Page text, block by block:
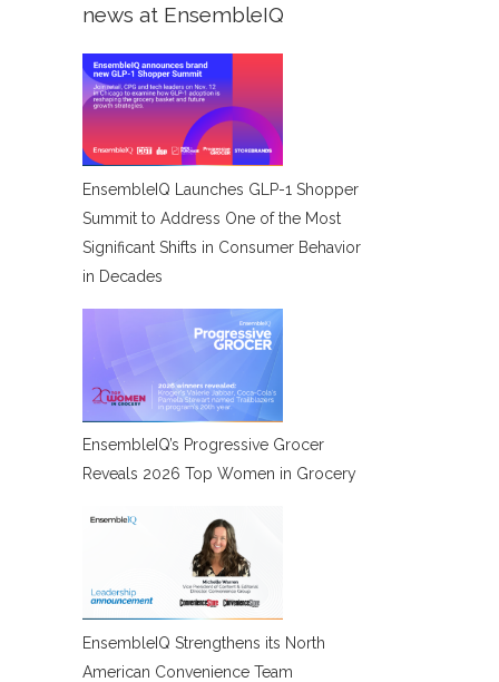
news at EnsembleIQ
EnsembleIQ Launches GLP-1 Shopper
Summit to Address One of the Most
Significant Shifts in Consumer Behavior
in Decades
EnsembleIQ’s Progressive Grocer
Reveals 2026 Top Women in Grocery
EnsembleIQ Strengthens its North
American Convenience Team